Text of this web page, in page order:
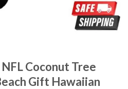
Coconut Tree
Gift Hawaiian